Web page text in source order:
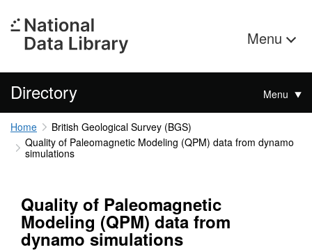
Menu
Directory Menu
Home
British Geological Survey (BGS)
Quality of Paleomagnetic Modeling (QPM) data from dynamo
simulations
Quality of Paleomagnetic
Modeling (QPM) data from
dynamo simulations